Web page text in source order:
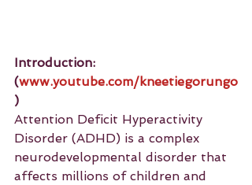
Introduction:
(www.youtube.com/kneetiegorungo
)
Attention Deficit Hyperactivity
Disorder (ADHD) is a complex
neurodevelopmental disorder that
affects millions of children and